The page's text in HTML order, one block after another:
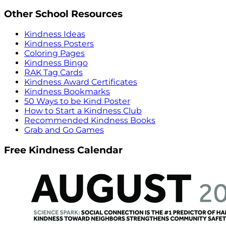
Other School Resources
Kindness Ideas
Kindness Posters
Coloring Pages
Kindness Bingo
RAK Tag Cards
Kindness Award Certificates
Kindness Bookmarks
50 Ways to be Kind Poster
How to Start a Kindness Club
Recommended Kindness Books
Grab and Go Games
Free Kindness Calendar